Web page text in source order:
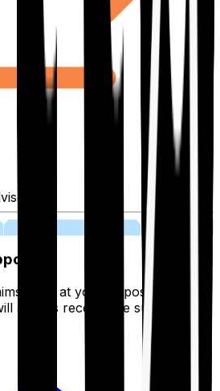
team at your disposal 24/7,
always receive the support you